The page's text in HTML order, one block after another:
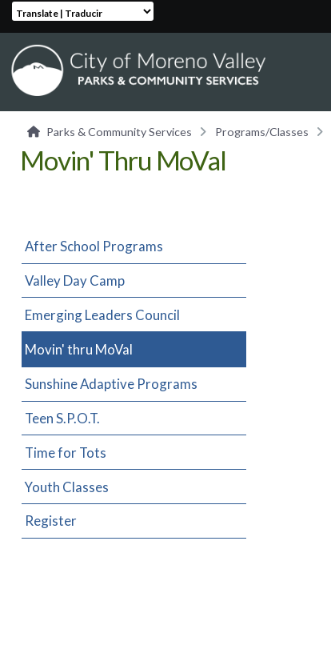
Translate | Traducir
Parks & Community Services Programs/Classes
Movin' Thru MoVal
After School Programs
Valley Day Camp
Emerging Leaders Council
Movin' thru MoVal
Sunshine Adaptive Programs
Teen S.P.O.T.
Time for Tots
Youth Classes
Register